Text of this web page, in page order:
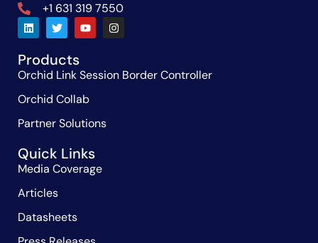
+1 631 319 7550
Products
Orchid Link Session Border Controller
Orchid Collab
Partner Solutions
Quick Links
Media Coverage
Articles
Datasheets